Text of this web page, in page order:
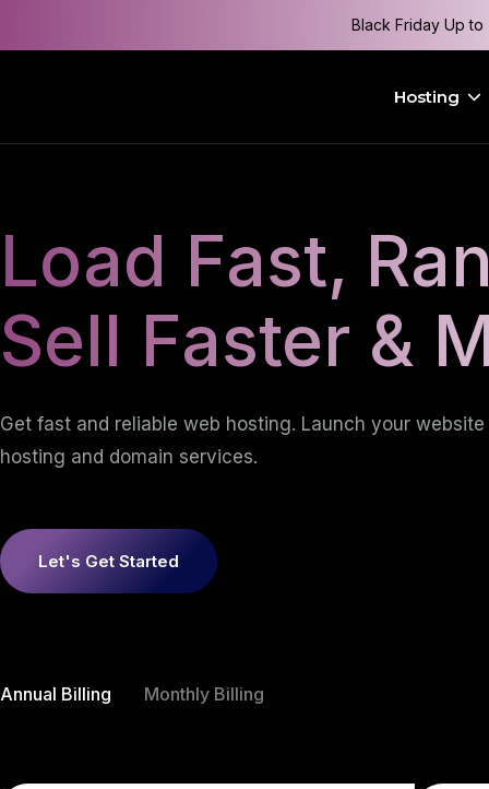
Black Friday Up to
Hosting
Load Fast,
Sell Faster &
Get fast and reliable web hosting. Launch your
hosting and domain services.
Let's Get Started
Annual Billing Monthly Billing